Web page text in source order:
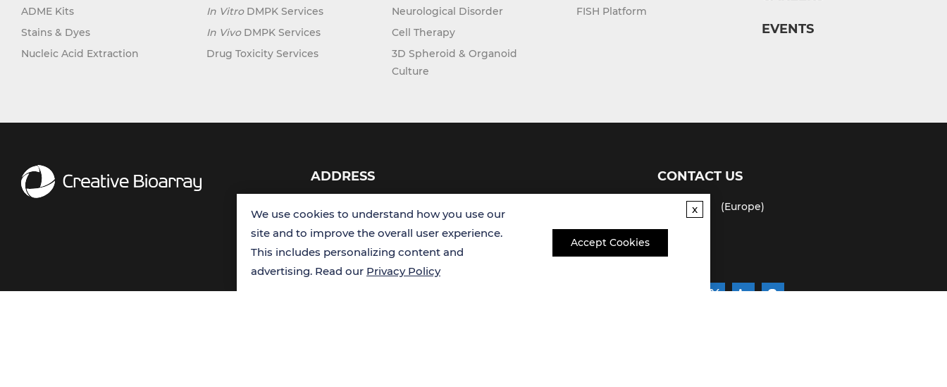
ADME Kits
Stains & Dyes
Nucleic Acid Extraction
In VitroDMPK Services
In VivoDMPK Services
Drug Toxicity Services
Neurological Disorder
Cell Therapy
3D Spheroid & Organoid
Culture
FISH Platform
EVENTS
ADDRESS
Germany
CONTACT US
(USA)
(Europe)
We use cookies to understand how you use our
site and to improve the overall user experience.
This includes personalizing content and
advertising. Read our Privacy Policy
Accept Cookies
x